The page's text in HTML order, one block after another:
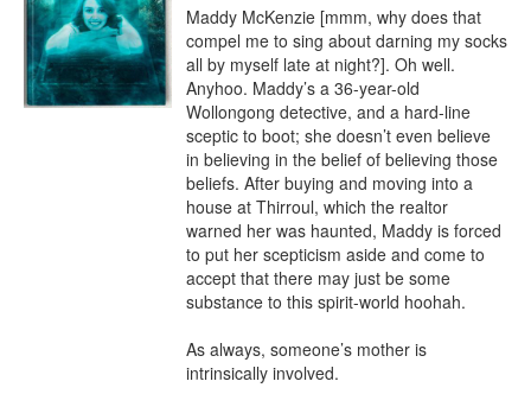
Maddy McKenzie [mmm, why does that
compel me to sing about darning my socks
all by myself late at night?]. Oh well.
Anyhoo. Maddy’s a 36-year-old
Wollongong detective, and a hard-line
sceptic to boot; she doesn’t even believe
in believing in the belief of believing those
beliefs. After buying and moving into a
house at Thirroul, which the realtor
warned her was haunted, Maddy is forced
to put her scepticism aside and come to
accept that there may just be some
substance to this spirit-world hoohah.
As always, someone’s mother is
intrinsically involved.